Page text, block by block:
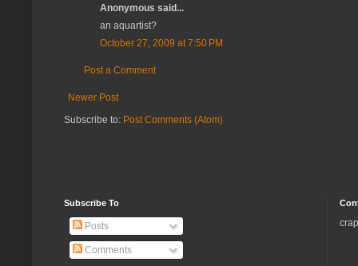
Anonymous said...
an aquartist?
October 27, 2009 at 7:50 PM
Post a Comment
Newer Post
Subscribe to: Post Comments (Atom)
Subscribe To
Posts
Comments